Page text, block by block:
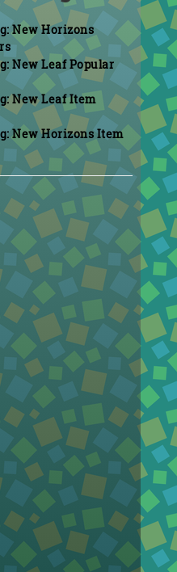
New Horizons
New Leaf Popular
New Leaf Item
New Horizons Item